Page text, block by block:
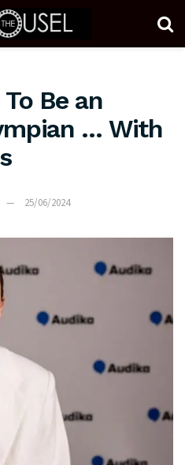
Be an
… With
25/06/2024